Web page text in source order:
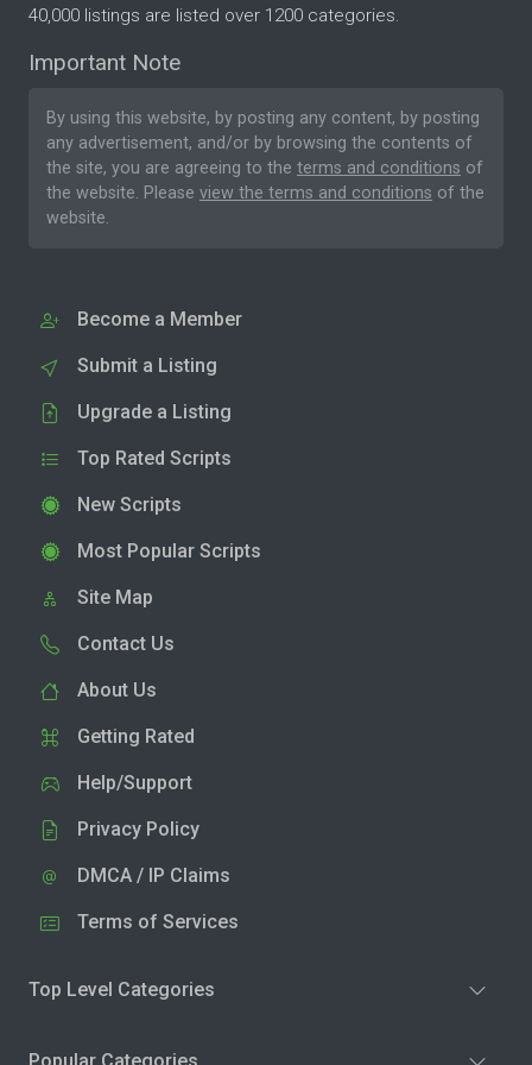
40,000 listings are listed over 1200 categories.
Important Note
By using this website, by posting any content, by posting
any advertisement, and/or by browsing the contents of
the site, you are agreeing to the terms and conditions of
the website. Please view the terms and conditions of the
website.
Become a Member
Submit a Listing
Upgrade a Listing
Top Rated Scripts
New Scripts
Most Popular Scripts
Site Map
Contact Us
About Us
Getting Rated
Help/Support
Privacy Policy
DMCA / IP Claims
Terms of Services
Top Level Categories